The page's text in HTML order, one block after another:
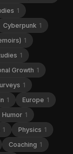
1
Cyberpunk 1
1
1
Growth 1
1
1 Europe 1
Humor 1
1 Physics 1
Coaching 1